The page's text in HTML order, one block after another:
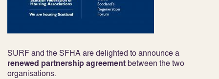
SURF and the SFHA are delighted to announce a
renewed partnership agreementbetween the two
organisations.